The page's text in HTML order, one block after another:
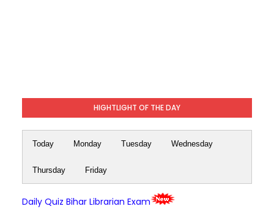
HIGHTLIGHT OF THE DAY
Today Monday Tuesday Wednesday
Thursday Friday
Daily Quiz Bihar Librarian Exam